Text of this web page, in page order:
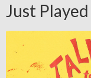
Just Played